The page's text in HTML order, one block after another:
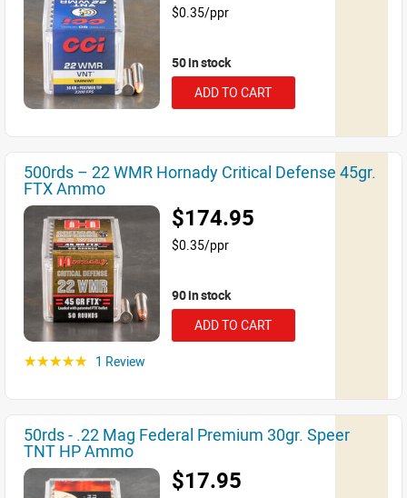
$0.35/ppr
50 in stock
ADD TO CART
500rds – 22 WMR Hornady Critical Defense 45gr.
FTX Ammo
$174.95
$0.35/ppr
90 in stock
ADD TO CART
☆☆☆☆☆ 1 Review
50rds - .22 Mag Federal Premium 30gr. Speer
TNT HP Ammo
$17.95